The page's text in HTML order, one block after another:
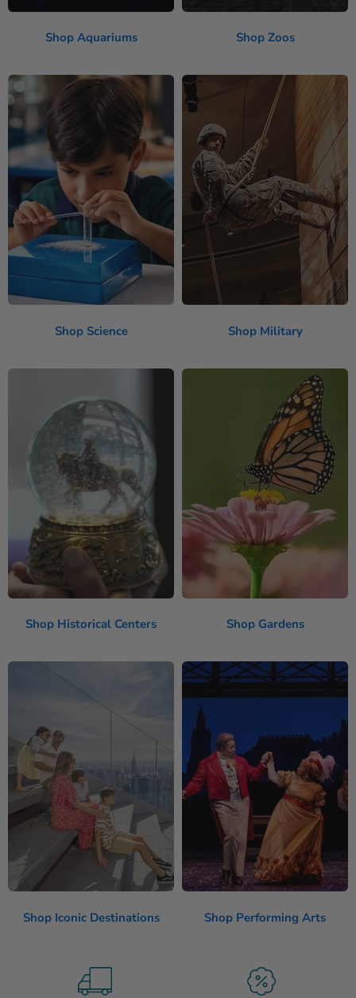
Shop Aquariums Shop Zoos
Shop Science Shop Military
Shop Historical Centers Shop Gardens
Shop Iconic Destinations Shop Performing Arts